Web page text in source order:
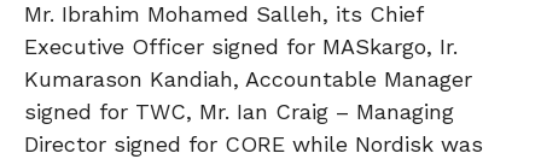
Mr. Ibrahim Mohamed Salleh, its Chief
Executive Officer signed for MASkargo, Ir.
Kumarason Kandiah, Accountable Manager
signed for TWC, Mr. Ian Craig – Managing
Director signed for CORE while Nordisk was